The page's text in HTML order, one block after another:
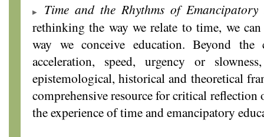
Time and the Rhythms of Emancipatory
rethinking the way we relate to time, we
way we conceive education. Beyond the
acceleration, speed, urgency or
epistemological, historical and theoretical
comprehensive resource for critical reflection
the experience of time and emancipatory